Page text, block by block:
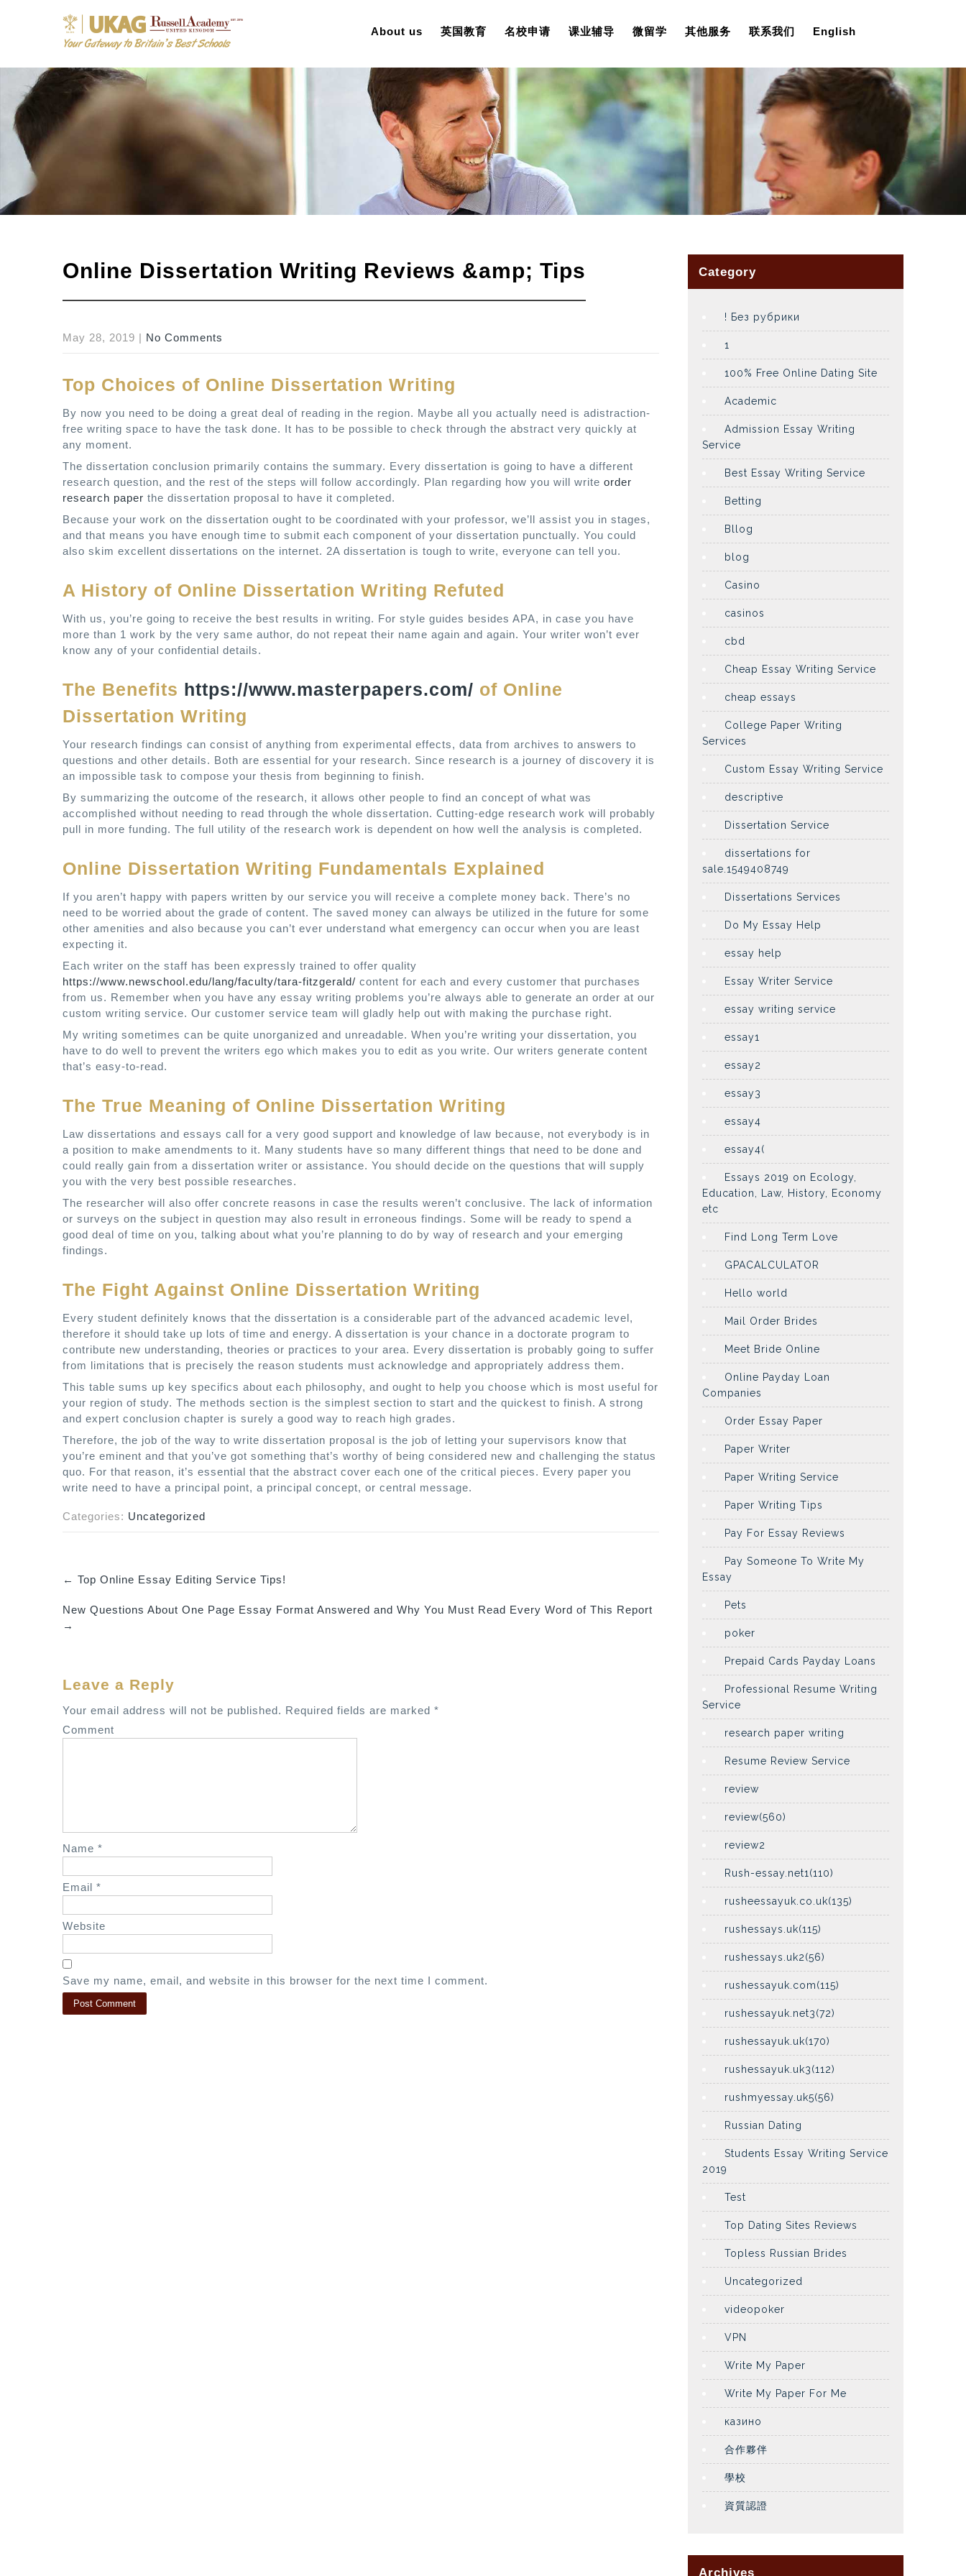
About us 英国教育 名校申请 课业辅导 微留学 其他服务 联系我们 English
Online Dissertation Writing Reviews &amp; Tips
May 28, 2019 | No Comments
Top Choices of Online Dissertation Writing
By now you need to be doing a great deal of reading in the region. Maybe all you actually need is adistraction-
free writing space to have the task done. It has to be possible to check through the abstract very quickly at
any moment.
The dissertation conclusion primarily contains the summary. Every dissertation is going to have a different
research question, and the rest of the steps will follow accordingly. Plan regarding how you will write order
research paper the dissertation proposal to have it completed.
Because your work on the dissertation ought to be coordinated with your professor, we’ll assist you in stages,
and that means you have enough time to submit each component of your dissertation punctually. You could
also skim excellent dissertations on the internet. 2A dissertation is tough to write, everyone can tell you.
A History of Online Dissertation Writing Refuted
With us, you’re going to receive the best results in writing. For style guides besides APA, in case you have
more than 1 work by the very same author, do not repeat their name again and again. Your writer won’t ever
know any of your confidential details.
The Benefits https://www.masterpapers.com/ of Online
Dissertation Writing
Your research findings can consist of anything from experimental effects, data from archives to answers to
questions and other details. Both are essential for your research. Since research is a journey of discovery it is
an impossible task to compose your thesis from beginning to finish.
By summarizing the outcome of the research, it allows other people to find an concept of what was
accomplished without needing to read through the whole dissertation. Cutting-edge research work will probably
pull in more funding. The full utility of the research work is dependent on how well the analysis is completed.
Online Dissertation Writing Fundamentals Explained
If you aren’t happy with papers written by our service you will receive a complete money back. There’s no
need to be worried about the grade of content. The saved money can always be utilized in the future for some
other amenities and also because you can’t ever understand what emergency can occur when you are least
expecting it.
Each writer on the staff has been expressly trained to offer quality
https://www.newschool.edu/lang/faculty/tara-fitzgerald/ content for each and every customer that purchases
from us. Remember when you have any essay writing problems you’re always able to generate an order at our
custom writing service. Our customer service team will gladly help out with making the purchase right.
My writing sometimes can be quite unorganized and unreadable. When you’re writing your dissertation, you
have to do well to prevent the writers ego which makes you to edit as you write. Our writers generate content
that’s easy-to-read.
The True Meaning of Online Dissertation Writing
Law dissertations and essays call for a very good support and knowledge of law because, not everybody is in
a position to make amendments to it. Many students have so many different things that need to be done and
could really gain from a dissertation writer or assistance. You should decide on the questions that will supply
you with the very best possible researches.
The researcher will also offer concrete reasons in case the results weren’t conclusive. The lack of information
or surveys on the subject in question may also result in erroneous findings. Some will be ready to spend a
good deal of time on you, talking about what you’re planning to do by way of research and your emerging
findings.
The Fight Against Online Dissertation Writing
Every student definitely knows that the dissertation is a considerable part of the advanced academic level,
therefore it should take up lots of time and energy. A dissertation is your chance in a doctorate program to
contribute new understanding, theories or practices to your area. Every dissertation is probably going to suffer
from limitations that is precisely the reason students must acknowledge and appropriately address them.
This table sums up key specifics about each philosophy, and ought to help you choose which is most useful for
your region of study. The methods section is the simplest section to start and the quickest to finish. A strong
and expert conclusion chapter is surely a good way to reach high grades.
Therefore, the job of the way to write dissertation proposal is the job of letting your supervisors know that
you’re eminent and that you’ve got something that’s worthy of being considered new and challenging the status
quo. For that reason, it’s essential that the abstract cover each one of the critical pieces. Every paper you
write need to have a principal point, a principal concept, or central message.
Categories: Uncategorized
o
s
a
v
i
n
← Top Online Essay Editing Service Tips!
New Questions About One Page Essay Format Answered and Why You Must Read Every Word of This Report
→
Leave a Reply
Your email address will not be published. Required fields are marked *
Comment
Name *
Email *
Website
Save my name, email, and website in this browser for the next time I comment.
Category
! Без рубрики
1
100% Free Online Dating Site
Academic
Admission Essay Writing
Service
Best Essay Writing Service
Betting
Bllog
blog
Casino
casinos
cbd
Cheap Essay Writing Service
cheap essays
College Paper Writing
Services
Custom Essay Writing Service
descriptive
Dissertation Service
dissertations for
sale.1549408749
Dissertations Services
Do My Essay Help
essay help
Essay Writer Service
essay writing service
essay1
essay2
essay3
essay4
essay4(
Essays 2019 on Ecology,
Education, Law, History, Economy
etc
Find Long Term Love
GPACALCULATOR
Hello world
Mail Order Brides
Meet Bride Online
Online Payday Loan
Companies
Order Essay Paper
Paper Writer
Paper Writing Service
Paper Writing Tips
Pay For Essay Reviews
Pay Someone To Write My
Essay
Pets
poker
Prepaid Cards Payday Loans
Professional Resume Writing
Service
research paper writing
Resume Review Service
review
review(560)
review2
Rush-essay.net1(110)
rusheessayuk.co.uk(135)
rushessays.uk(115)
rushessays.uk2(56)
rushessayuk.com(115)
rushessayuk.net3(72)
rushessayuk.uk(170)
rushessayuk.uk3(112)
rushmyessay.uk5(56)
Russian Dating
Students Essay Writing Service
2019
Test
Top Dating Sites Reviews
Topless Russian Brides
Uncategorized
videopoker
VPN
Write My Paper
Write My Paper For Me
казино
合作夥伴
學校
資質認證
Archives